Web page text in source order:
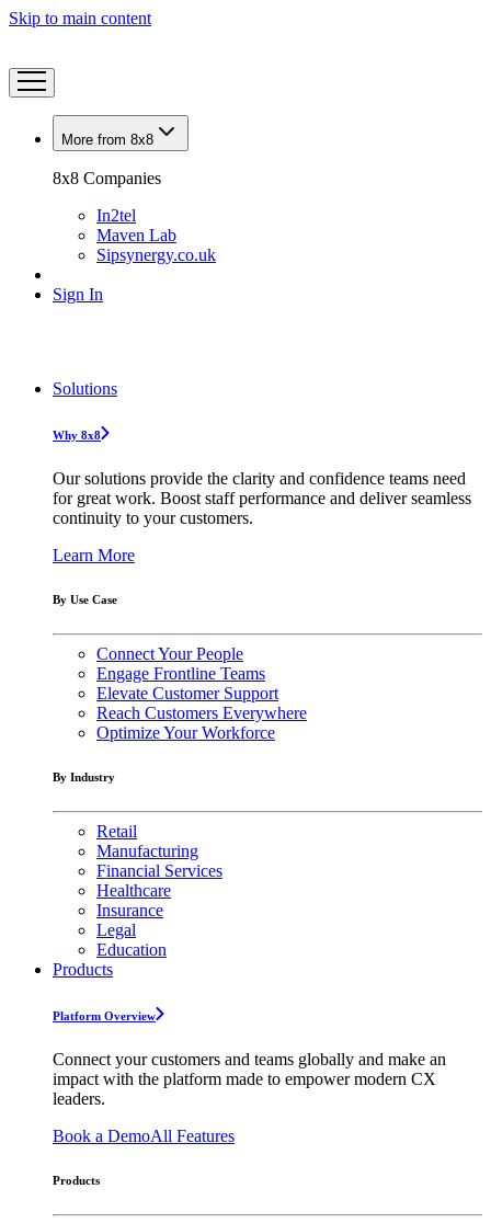
Skip to main content
More from 8x8
8x8 Companies
In2tel
Maven Lab
Sipsynergy.co.uk
Sign In
Solutions
Why 8x8
Our solutions provide the clarity and confidence teams need
for great work. Boost staff performance and deliver seamless
continuity to your customers.
Learn More
By Use Case
Connect Your People
Engage Frontline Teams
Elevate Customer Support
Reach Customers Everywhere
Optimize Your Workforce
By Industry
Retail
Manufacturing
Financial Services
Healthcare
Insurance
Legal
Education
Products
Platform Overview
Connect your customers and teams globally and make an
impact with the platform made to empower modern CX
leaders.
Book a DemoAll Features
Products